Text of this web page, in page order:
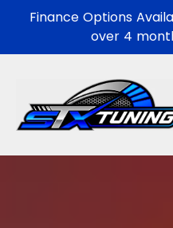
Finance Options
over 4